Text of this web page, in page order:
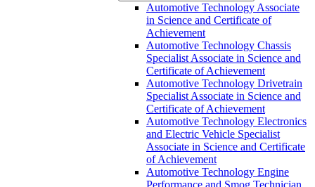
Automotive Technology Associate
in Science and Certificate of
Achievement
Automotive Technology Chassis
Specialist Associate in Science and
Certificate of Achievement
Automotive Technology Drivetrain
Specialist Associate in Science and
Certificate of Achievement
Automotive Technology Electronics
and Electric Vehicle Specialist
Associate in Science and Certificate
of Achievement
Automotive Technology Engine
Performance and Smog Technician